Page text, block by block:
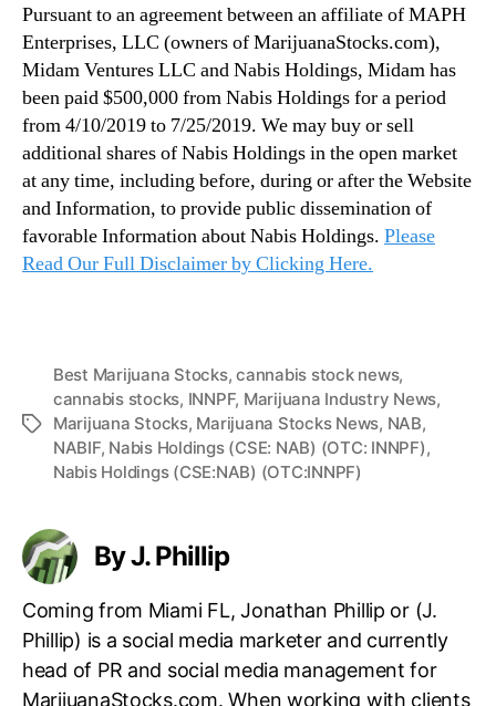
Pursuant to an agreement between an affiliate of MAPH
Enterprises, LLC (owners of MarijuanaStocks.com),
Midam Ventures LLC and Nabis Holdings, Midam has
been paid $500,000 from Nabis Holdings for a period
from 4/10/2019 to 7/25/2019. We may buy or sell
additional shares of Nabis Holdings in the open market
at any time, including before, during or after the Website
and Information, to provide public dissemination of
favorable Information about Nabis Holdings. Please
Read Our Full Disclaimer by Clicking Here.
T
Best Marijuana Stocks,cannabis stock news,
cannabis stocks, INNPF, Marijuana Industry News,
Marijuana Stocks, Marijuana Stocks News, NAB,
NABIF, Nabis Holdings (CSE: NAB) (OTC: INNPF),
Nabis Holdings (CSE:NAB) (OTC:INNPF)
By J. Phillip
Coming from Miami FL, Jonathan Phillip or (J.
Phillip) is a social media marketer and currently
head of PR and social media management for
MarijuanaStocks.com. When working with clients